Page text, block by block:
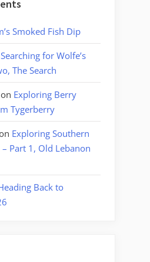
Smoked Fish Dip
Searching for Wolfe’s
The Search
on Exploring Berry
Tygerberry
Exploring Southern
Part 1, Old Lebanon
Back to